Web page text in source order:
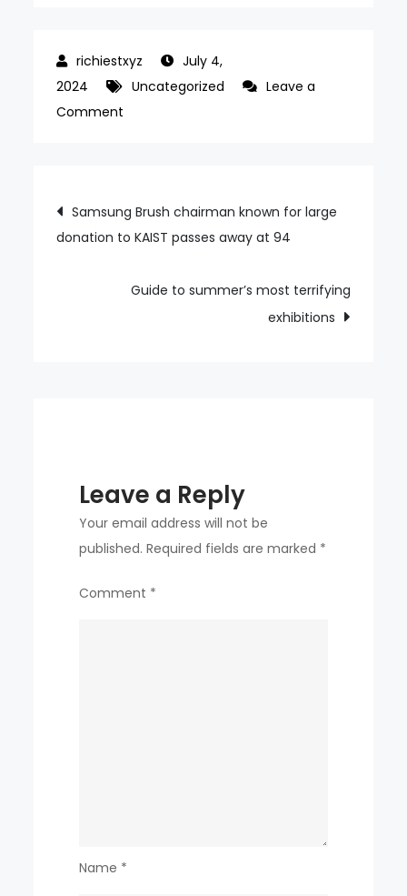
July 4,
2024
Uncategorized
Leave a
Comment
scant
benefits
Paris
Post
navigation
Samsung Brush chairman known for large
donation to KAIST passes away at 94
Guide to summer’s most terrifying
exhibitions
Leave a Reply
Your email address will not be
published. Required fields are marked *
Comment *
Name *